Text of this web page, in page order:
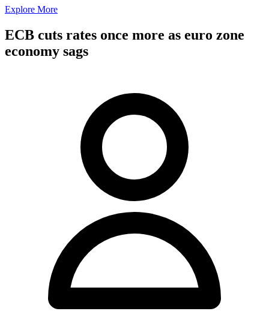
Explore More
ECB cuts rates once more as euro zone
economy sags